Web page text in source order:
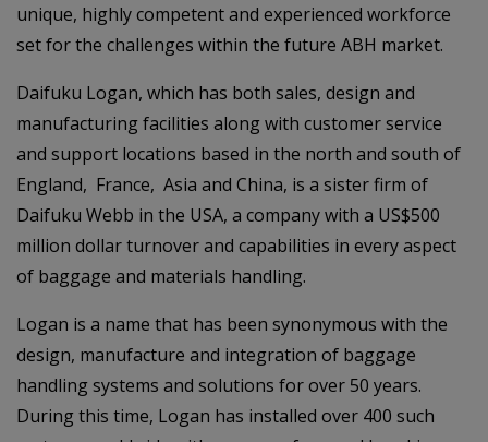
unique, highly competent and experienced workforce
set for the challenges within the future ABH market.
Daifuku Logan, which has both sales, design and
manufacturing facilities along with customer service
and support locations based in the north and south of
England, France, Asia and China, is a sister firm of
Daifuku Webb in the USA, a company with a US$500
million dollar turnover and capabilities in every aspect
of baggage and materials handling.
Logan is a name that has been synonymous with the
design, manufacture and integration of baggage
handling systems and solutions for over 50 years.
During this time, Logan has installed over 400 such